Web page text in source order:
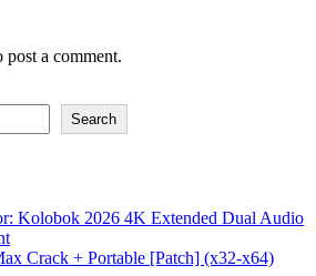
post a comment.
Search
Kolobok 2026 4K Extended Dual Audio
Crack + Portable [Patch] (x32-x64)